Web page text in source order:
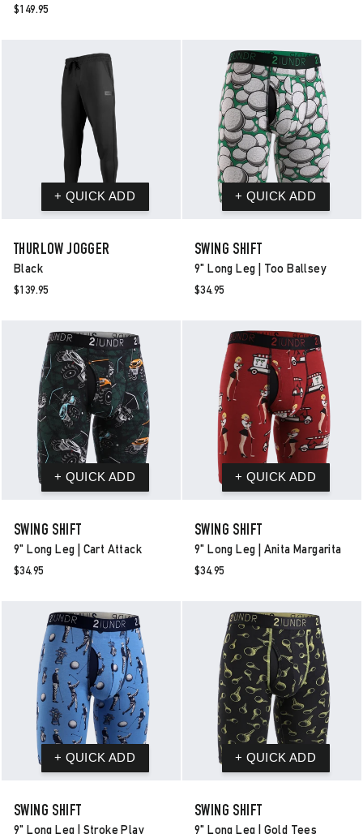
$149.95
THURLOW JOGGER
Black
$139.95
SWING SHIFT
9" Long Leg | Too Ballsey
$34.95
SWING SHIFT
9" Long Leg | Cart Attack
$34.95
SWING SHIFT
9" Long Leg | Anita Margarita
$34.95
SWING SHIFT
9" Long Leg | Stroke Play
SWING SHIFT
9" Long Leg | Gold Tees